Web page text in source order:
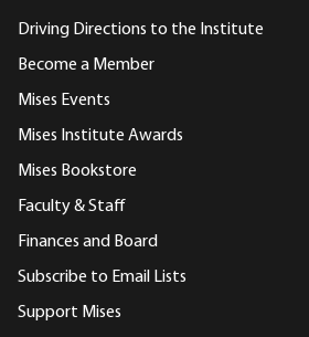
Driving Directions to the Institute
Become a Member
Mises Events
Mises Institute Awards
Mises Bookstore
Faculty & Staff
Finances and Board
Subscribe to Email Lists
Support Mises